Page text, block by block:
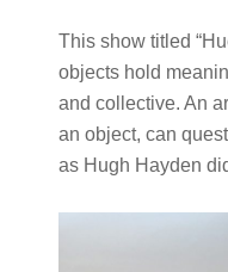
This show titled
objects hold
and collective. An
an object, can
as Hugh Hayden